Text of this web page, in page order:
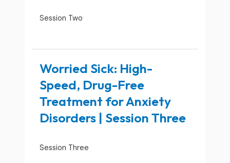
Session Two
Worried Sick: High-
Speed, Drug-Free
Treatment for Anxiety
Disorders | Session Three
Session Three